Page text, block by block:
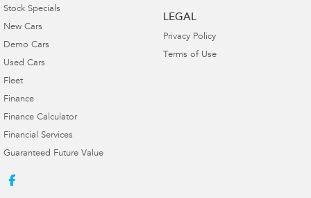
Stock Specials
New Cars
Demo Cars
Used Cars
Fleet
Finance
Finance Calculator
Financial Services
Guaranteed Future Value
LEGAL
Privacy Policy
Terms of Use